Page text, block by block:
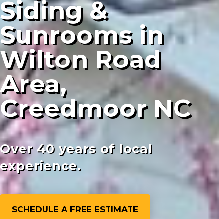
Siding &
Sunrooms in
Wilton Road
Area,
Creedmoor NC
Over 40 years of local
experience.
SCHEDULE A FREE ESTIMATE